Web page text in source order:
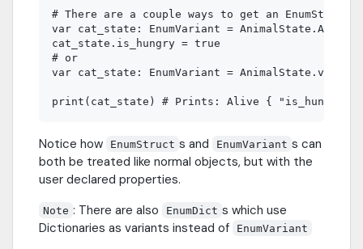
# There are a couple ways to get an EnumStruct
var cat_state: EnumVariant = AnimalState.Alive
cat_state.is_hungry = true
# or
var cat_state: EnumVariant =
Notice how EnumStruct s and EnumVariant s can
both be treated like normal objects, but with the
user declared properties.
Note : There are also EnumDict s which use
Dictionaries as variants instead of
EnumVariant